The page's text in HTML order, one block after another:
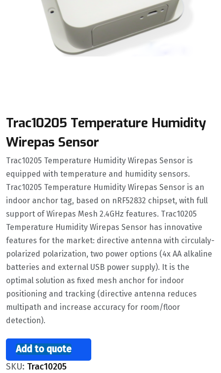
Trac10205 Temperature Humidity
Wirepas Sensor
Trac10205 Temperature Humidity Wirepas Sensor is
equipped with temperature and humidity sensors.
Trac10205 Temperature Humidity Wirepas Sensor is an
indoor anchor tag, based on nRF52832 chipset, with full
support of Wirepas Mesh 2.4GHz features. Trac10205
Temperature Humidity Wirepas Sensor has innovative
features for the market: directive antenna with circulaly-
polarized polarization, two power options (4x AA alkaline
batteries and external USB power supply). It is the
optimal solution as fixed mesh anchor for indoor
positioning and tracking (directive antenna reduces
multipath and increase accuracy for room/floor
detection).
Add to quote
SKU: Trac10205